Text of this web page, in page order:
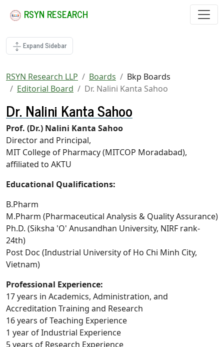
RSYN RESEARCH
Expand Sidebar
RSYN Research LLP Boards
Bkp Boards
Editorial Board
Dr. Nalini Kanta Sahoo
Dr. Nalini Kanta Sahoo
Prof. (Dr.) Nalini Kanta Sahoo
Director and Principal,
MIT College of Pharmacy (MITCOP Moradabad),
affiliated to AKTU
Educational Qualifications:
B.Pharm
M.Pharm (Pharmaceutical Analysis & Quality Assurance)
Ph.D. (Siksha 'O' Anusandhan University, NIRF rank-
24th)
Post Doc (Industrial University of Ho Chi Minh City,
Vietnam)
Professional Experience:
17 years in Academics, Administration, and
Accreditation Training and Research
16 years of Teaching Experience
1 year of Industrial Experience
5 years of Research Experience